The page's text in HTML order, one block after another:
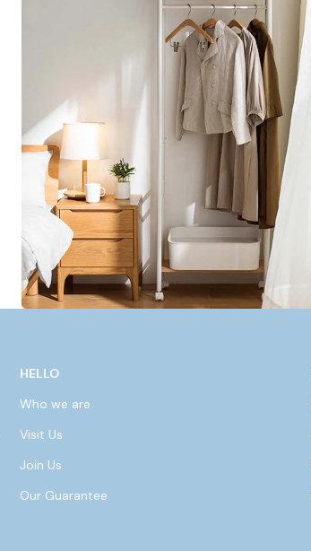
HELLO
Who we are
Visit Us
Join Us
Our Guarantee